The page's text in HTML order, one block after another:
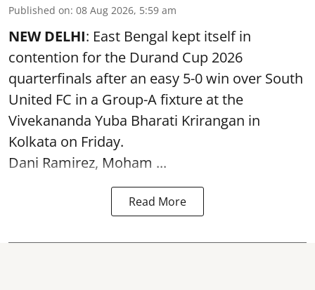
Published on: 08 Aug 2026, 5:59 am
NEW DELHI: East Bengal kept itself in
contention for the Durand Cup 2026
quarterfinals after an easy 5-0 win over South
United FC in a Group-A fixture at the
Vivekananda Yuba Bharati Krirangan in
Kolkata on Friday.
Dani Ramirez, Moham ...
Read More